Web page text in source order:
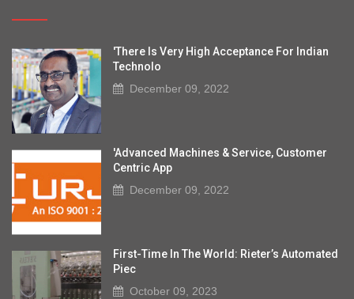
'There Is Very High Acceptance For Indian
Technolo
December 09, 2022
'Advanced Machines & Service, Customer
Centric App
December 09, 2022
First-Time In The World: Rieter’s Automated
Piec
October 09, 2023